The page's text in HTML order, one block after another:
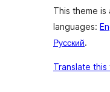
This theme
languages:
Русский.
Translate this